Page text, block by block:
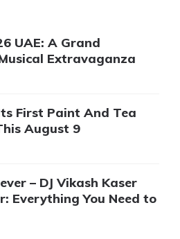
UAE: A Grand
Extravaganza
First Paint And Tea
August 9
– DJ Vikash Kaser
Everything You Need to